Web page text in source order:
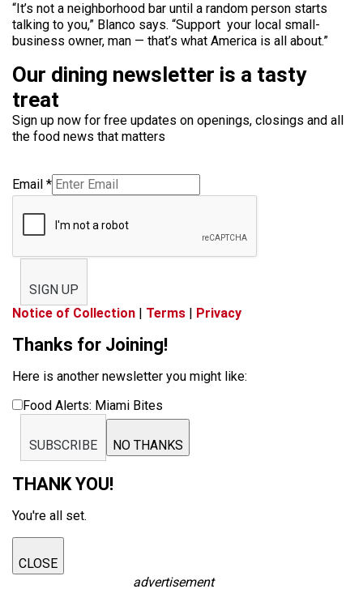
“It’s not a neighborhood bar until a random person starts
talking to you,” Blanco says. “Support your local small-
business owner, man — that’s what America is all about.”
Our dining newsletter is a tasty
treat
Sign up now for free updates on openings, closings and all
the food news that matters
Email *
SIGN UP
Notice of Collection | Terms | Privacy
Thanks for Joining!
Here is another newsletter you might like:
Food Alerts: Miami Bites
SUBSCRIBE NO THANKS
THANK YOU!
You're all set.
CLOSE
advertisement